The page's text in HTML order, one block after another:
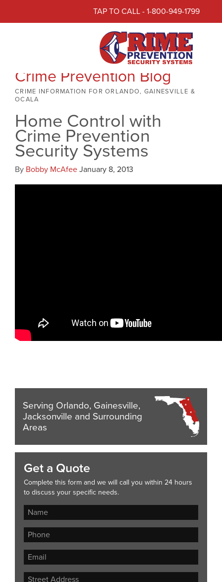
TAP TO CALL - 1-800-949-1799
Crime Prevention Blog
CRIME INFORMATION FOR ORLANDO, GAINESVILLE &
OCALA
Home Control with
Crime Prevention
Security Systems
By Bobby McAfeeJanuary 8, 2013
Serving Orlando, Gainesville,
Jacksonville and Surrounding
Areas
Get a Quote
Complete this form and we will call you within 24 hours
to discuss your specific needs.